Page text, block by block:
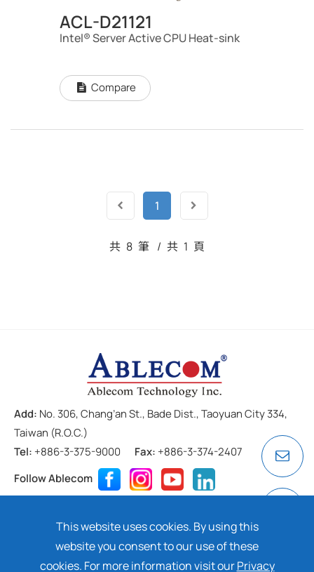
ACL-D21121
Intel® Server Active CPU Heat-sink
Compare
1
共 8 筆 / 共 1 頁
Add: No. 306, Chang’an St., Bade Dist., Taoyuan City 334,
Taiwan (R.O.C.)
Tel: +886-3-375-9000 Fax: +886-3-374-2407
Follow Ablecom
Privacy Policy
Cookie
Copyright ©2026 ABLECOM TECHNOLOGY INC. All rights
reserved. Design byDtell
This website uses cookies. By using this
website you consent to our use of these
cookies. For more information visit ourPrivacy